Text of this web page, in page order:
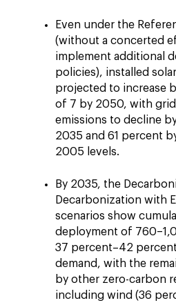
Even under the
(without a concerted
implement additional
policies), installed
projected to increase
of 7 by 2050, with
emissions to decline
2035 and 61 percent
2005 levels.
By 2035, the
Decarbonization with
scenarios show
deployment of
37 percent–42
demand, with the
by other zero-carbon
including wind (36